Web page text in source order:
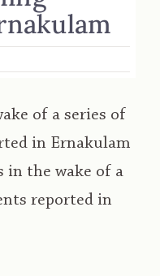
of a series of
in Ernakulam
in the wake of a
reported in